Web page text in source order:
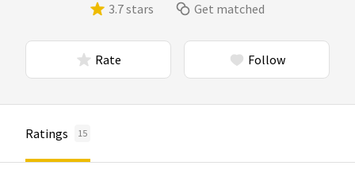
3.7 stars Get matched
Rate Follow
Ratings 15